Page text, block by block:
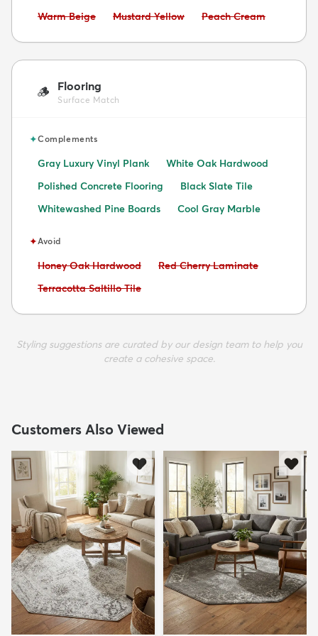
Avoid:
Warm Beige Avoid:
Mustard Yellow Avoid:
Peach Cream
🪵 Flooring
Surface Match
✦Complements
Gray Luxury Vinyl Plank
White Oak Hardwood
Polished Concrete Flooring
Black Slate Tile
Whitewashed Pine Boards
Cool Gray Marble
✦Avoid
Avoid:
Honey Oak Hardwood Avoid:
Red Cherry Laminate
Avoid:
Terracotta Saltillo Tile
Styling suggestions are curated by our design team to help you
create a cohesive space.
Customers Also Viewed